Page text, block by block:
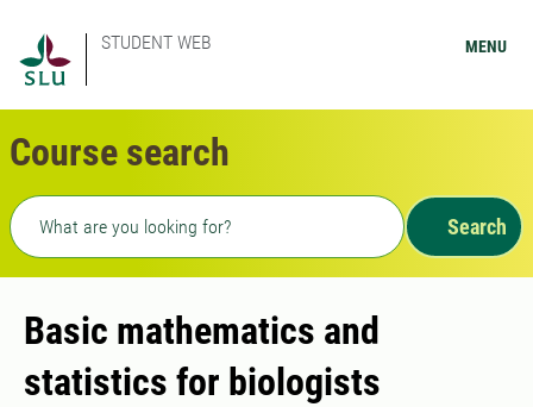
STUDENT WEB MENU
Course search
Freetext search
Search
Basic mathematics and
statistics for biologists